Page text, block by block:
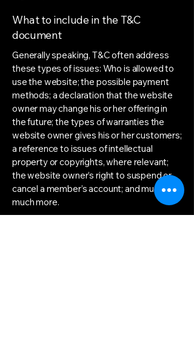
What to include in the T&C
document
Generally speaking, T&C often address
these types of issues: Who is allowed to
use the website; the possible payment
methods; a declaration that the website
owner may change his or her offering in
the future; the types of warranties the
website owner gives his or her customers;
a reference to issues of intellectual
property or copyrights, where relevant;
the website owner’s right to suspend or
cancel a member’s account; and much,
much more.